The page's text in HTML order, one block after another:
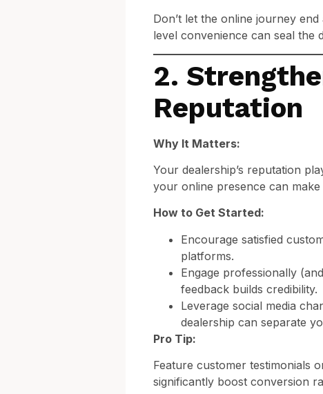
Don’t let the online journey
level convenience can seal the
2.
Reputation
Why It Matters:
Your dealership’s reputation
your online presence can
How to Get Started:
Encourage satisfied
platforms.
Engage professionally
feedback builds credibility.
Leverage social media
dealership can separate
Pro Tip:
Feature customer testimonials
significantly boost conversion